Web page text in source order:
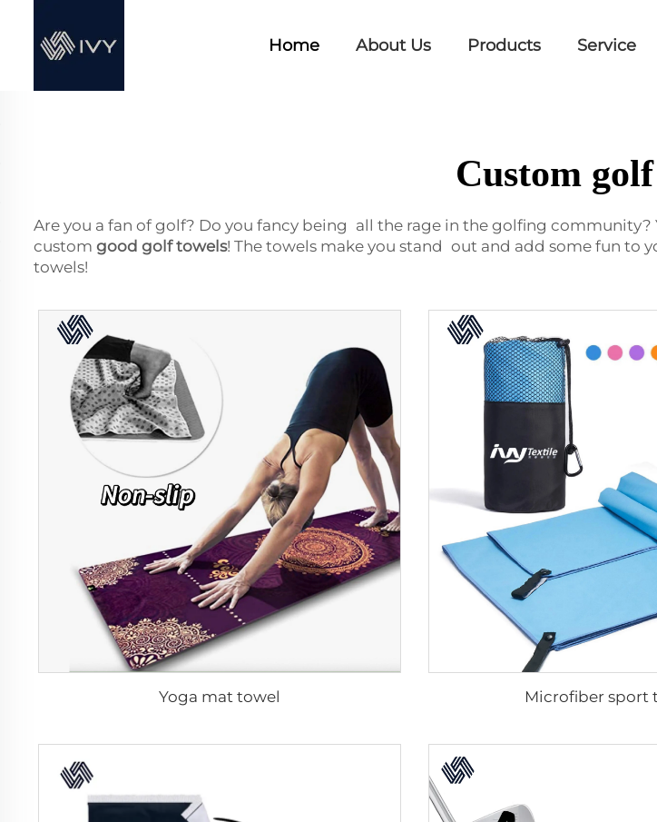
Home About Us Products Service
Custom
Are you a fan of golf? Do you fancy being all the rage in the golfing
custom good golf towels! The towels make you stand out and add some fun to
towels!
Yoga mat towel Microfiber sport